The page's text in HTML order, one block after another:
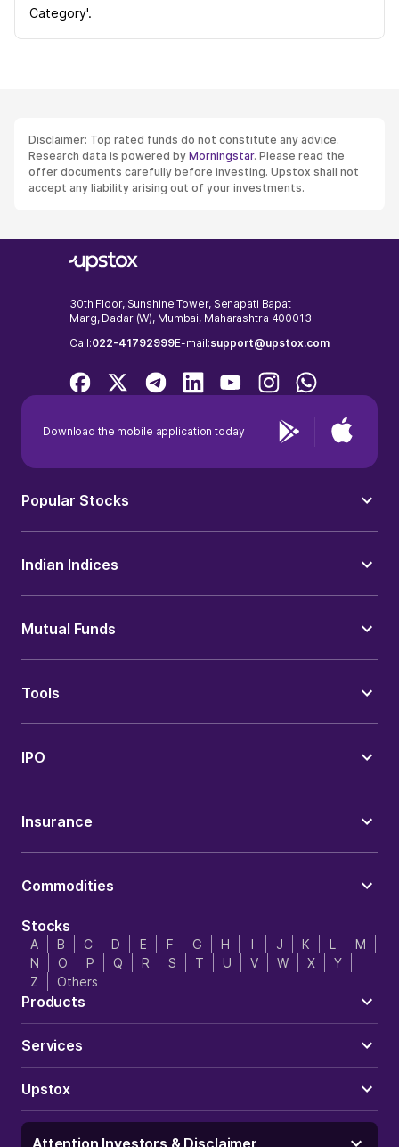
Category'.
Disclaimer: Top rated funds do not constitute any advice.
Research data is powered by Morningstar. Please read the
offer documents carefully before investing. Upstox shall not
accept any liability arising out of your investments.
30th Floor, Sunshine Tower, Senapati Bapat
Marg, Dadar (W), Mumbai, Maharashtra 400013
Call:022-41792999E-mail:support@upstox.com
Download the mobile application today
Popular Stocks
Indian Indices
Mutual Funds
Tools
IPO
Insurance
Commodities
Stocks
A B C D E F G H I J K L
M
N
O P Q R S T U V W X
Y
Z
Others
Products
Services
Upstox
Attention Investors & Disclaimer